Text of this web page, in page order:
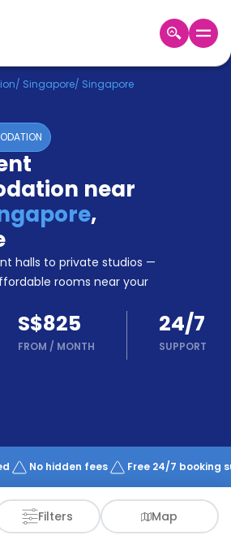
SGD
/ Singapore/ Singapore
near
,
halls to private studios —
rooms near your
S$825
FROM / MONTH
24/7
SUPPORT
No hidden fees Free 24/7 booking
Filters Map